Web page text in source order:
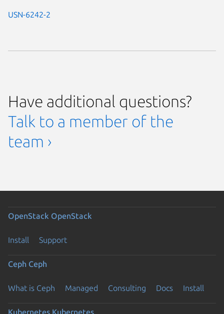
USN-6242-2
Have additional questions?
Talk to a member of the
team ›
OpenStack OpenStack
Install Support
Ceph Ceph
What is Ceph Managed Consulting Docs Install
Kubernetes Kubernetes